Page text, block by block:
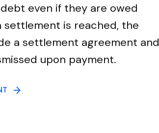
even if they are owed
settlement is reached, the
a settlement agreement and
upon payment.